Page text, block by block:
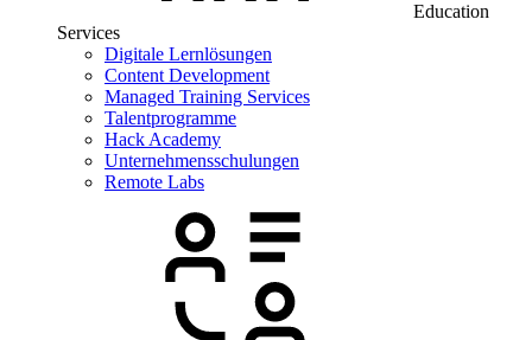
Education
Services
Digitale Lernlösungen
Content Development
Managed Training Services
Talentprogramme
Hack Academy
Unternehmensschulungen
Remote Labs